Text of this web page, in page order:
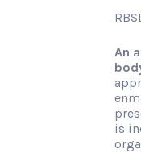
An
is